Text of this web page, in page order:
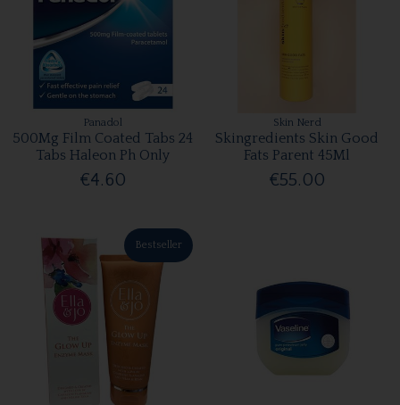
Panadol
500Mg Film Coated Tabs 24
Tabs Haleon Ph Only
€4.60
Skin Nerd
Skingredients Skin Good
Fats Parent 45Ml
€55.00
Bestseller